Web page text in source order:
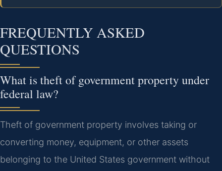
FREQUENTLY ASKED
QUESTIONS
What is theft of government property under
federal law?
Theft of government property involves taking or
converting money, equipment, or other assets
belonging to the United States government without